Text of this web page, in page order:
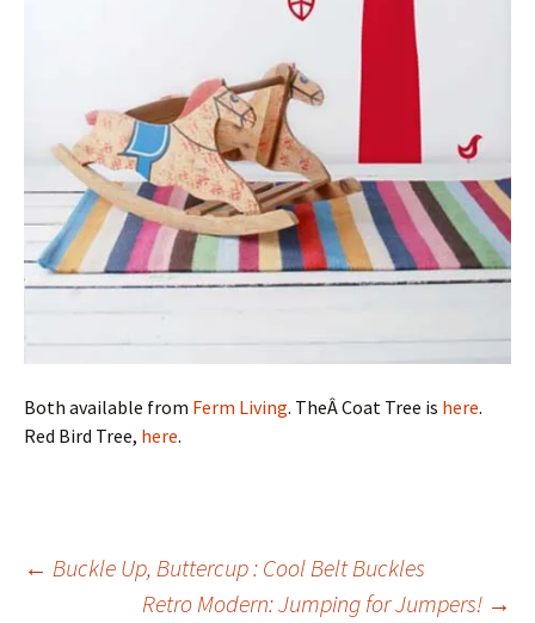
Both available from Ferm Living. TheÂ Coat Tree is here.
Red Bird Tree, here.
Post
← Buckle Up, Buttercup : Cool Belt Buckles
Retro Modern: Jumping for Jumpers! →